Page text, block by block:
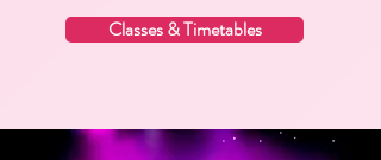
Classes & Timetables